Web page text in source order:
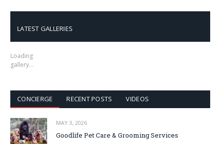
LATEST GALLERIES
Loading
gallery…
CONCIERGE RECENT POSTS VIDEOS
MAY 3, 2026
Goodlife Pet Care & Grooming Services